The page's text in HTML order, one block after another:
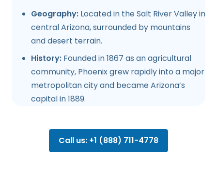
Geography: Located in the Salt River Valley in
central Arizona, surrounded by mountains
and desert terrain.
History: Founded in 1867 as an agricultural
community, Phoenix grew rapidly into a major
metropolitan city and became Arizona’s
capital in 1889.
Call us: +1 (888) 711-4778